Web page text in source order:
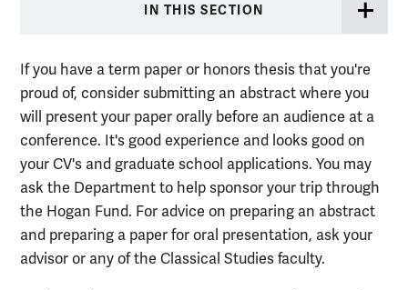
IN THIS SECTION
If you have a term paper or honors thesis that you're
proud of, consider submitting an abstract where you
will present your paper orally before an audience at a
conference. It's good experience and looks good on
your CV's and graduate school applications. You may
ask the Department to help sponsor your trip through
the Hogan Fund. For advice on preparing an abstract
and preparing a paper for oral presentation, ask your
advisor or any of the Classical Studies faculty.